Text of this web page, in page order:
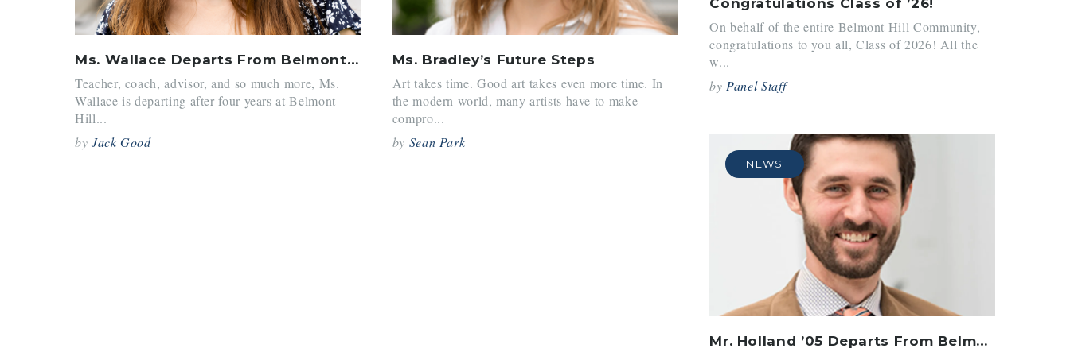
Ms. Wallace Departs From Belmont Hill
Teacher, coach, advisor, and so much more, Ms.
Wallace is departing after four years at Belmont
Hill...
by Jack Good
Ms. Bradley’s Future Steps
Art takes time. Good art takes even more time. In
the modern world, many artists have to make
compro...
by Sean Park
On behalf of the entire Belmont Hill Community,
congratulations to you all, Class of 2026! All the
w...
byPanel Staff
NEWS
Mr. Holland ’05 Departs From Belmont Hill